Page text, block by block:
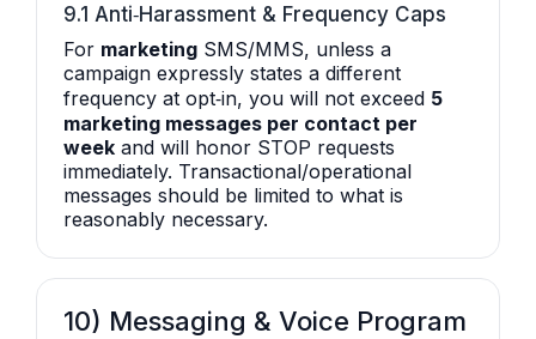
9.1 Anti‑Harassment & Frequency Caps
For marketing SMS/MMS, unless a
campaign expressly states a different
frequency at opt‑in, you will not exceed 5
marketing messages per contact per
week and will honor STOP requests
immediately. Transactional/operational
messages should be limited to what is
reasonably necessary.
10) Messaging & Voice Program